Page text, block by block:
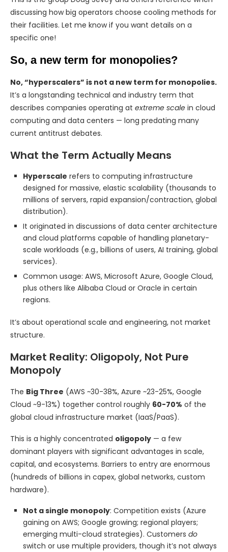
discussing how big operators choose cooling methods for
their facilities. Let me know if you want details on a
specific one!
So, a new term for monopolies?
No, “hyperscalers” is not a new term for monopolies.
It’s a longstanding technical and industry term that
describes companies operating at extreme scale in cloud
computing and data centers — long predating many
current antitrust debates.
What the Term Actually Means
Hyperscale refers to computing infrastructure
designed for massive, elastic scalability (thousands to
millions of servers, rapid expansion/contraction, global
distribution).
It originated in discussions of data center architecture
and cloud platforms capable of handling planetary-
scale workloads (e.g., billions of users, AI training, global
services).
Common usage: AWS, Microsoft Azure, Google Cloud,
plus others like Alibaba Cloud or Oracle in certain
regions.
It’s about operational scale and engineering, not market
structure.
Market Reality: Oligopoly, Not Pure
Monopoly
The Big Three (AWS ~30-38%, Azure ~23-25%, Google
Cloud ~9-13%) together control roughly 60-70% of the
global cloud infrastructure market (IaaS/PaaS).
This is a highly concentrated oligopoly — a few
dominant players with significant advantages in scale,
capital, and ecosystems. Barriers to entry are enormous
(hundreds of billions in capex, global networks, custom
hardware).
Not a single monopoly: Competition exists (Azure
gaining on AWS; Google growing; regional players;
emerging multi-cloud strategies). Customers do
switch or use multiple providers, though it’s not always